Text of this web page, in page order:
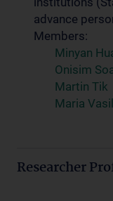
advance
Members:
Minyan
Onisim
Martin Tik
Maria
Researcher